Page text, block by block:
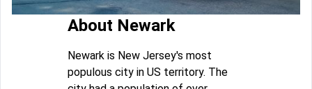
About Newark
Newark is New Jersey's most
populous city in US territory. The